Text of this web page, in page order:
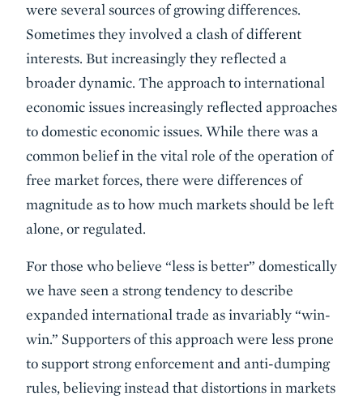
were several sources of growing differences.
Sometimes they involved a clash of different
interests. But increasingly they reflected a
broader dynamic. The approach to international
economic issues increasingly reflected approaches
to domestic economic issues. While there was a
common belief in the vital role of the operation of
free market forces, there were differences of
magnitude as to how much markets should be left
alone, or regulated.
For those who believe “less is better” domestically
we have seen a strong tendency to describe
expanded international trade as invariably “win-
win.” Supporters of this approach were less prone
to support strong enforcement and anti-dumping
rules, believing instead that distortions in markets